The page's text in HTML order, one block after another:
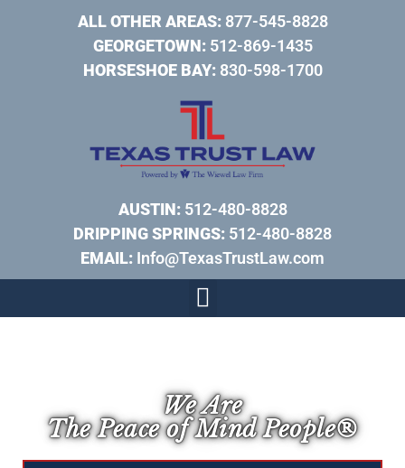
ALL OTHER AREAS:877-545-8828
GEORGETOWN:512-869-1435
HORSESHOE BAY:830-598-1700
AUSTIN:512-480-8828
DRIPPING SPRINGS: 512-480-8828
EMAIL: Info@TexasTrustLaw.com
We Are
The Peace of Mind People®